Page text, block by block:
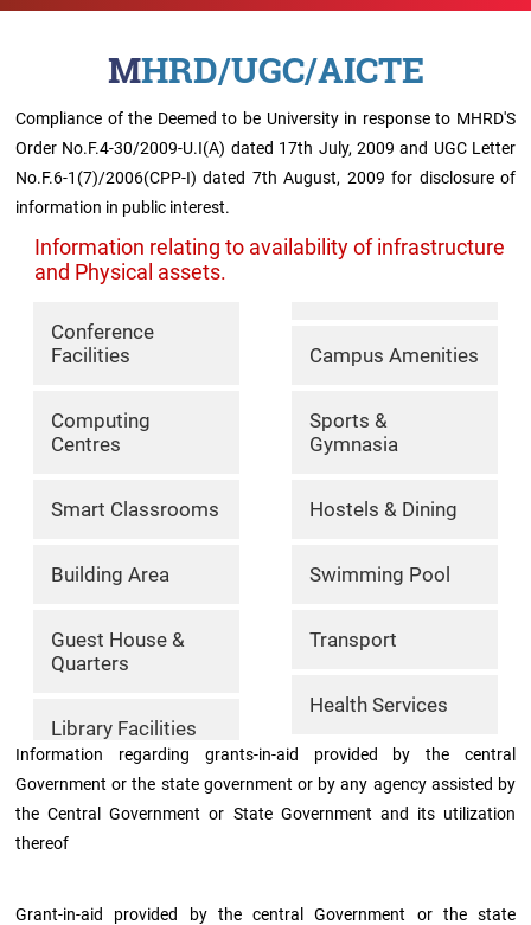
Sustainability
True
Green
Careers@VIT
Newsletter
Admissions
Programs
Contact
us
Counselling
Division
General
Redressal
Committee
Programme
Representatives
Student
Council
Disability
Sports
Hostels
Services
MHRD/UGC/AICTE
Compliance of the Deemed to be University in response to MHRD'S
Order No.F.4-30/2009-U.I(A) dated 17th July, 2009 and UGC Letter
No.F.6-1(7)/2006(CPP-I) dated 7th August, 2009 for disclosure of
information in public interest.
Information relating to availability of infrastructure
and Physical assets.
Conference
Facilities
Computing
Centres
Smart Classrooms
Building Area
Guest House &
Quarters
Library Facilities
Campus Amenities
Sports &
Gymnasia
Hostels & Dining
Swimming Pool
Transport
Health Services
Information regarding grants-in-aid provided by the central
Government or the state government or by any agency assisted by
the Central Government or State Government and its utilization
thereof
Grant-in-aid provided by the central Government or the state